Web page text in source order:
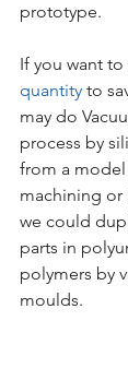
prototype.
If you want
quantity to
may do
process by
from a
machining or
we could
parts in
polymers by
moulds.